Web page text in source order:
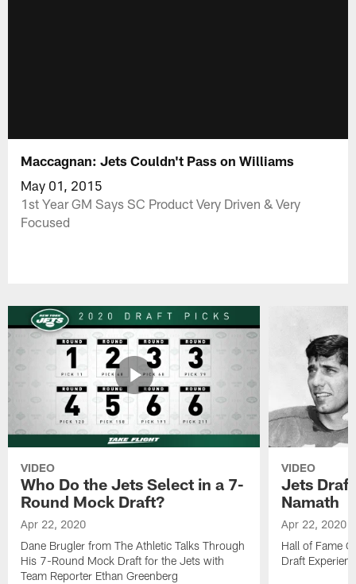
Maccagnan: Jets Couldn't Pass on Williams
May 01, 2015
1st Year GM Says SC Product Very Driven & Very
Focused
VIDEO
Who Do the Jets Select in a 7-
Round Mock Draft?
Apr 22, 2020
Dane Brugler from The Athletic Talks Through
His 7-Round Mock Draft for the Jets with
Team Reporter Ethan Greenberg
VIDEO
Jets
Namath
Apr 22, 2020
Hall of Fame
Draft